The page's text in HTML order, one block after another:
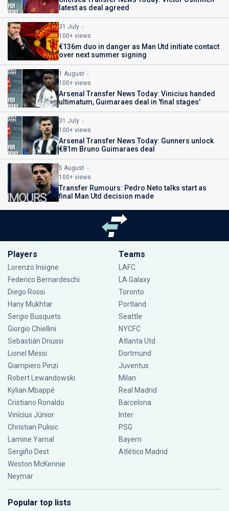
latest as deal agreed
31 July
100+ views
€136m duo in danger as Man Utd initiate contact
over next summer signing
1 August
100+ views
Arsenal Transfer News Today: Vinicius handed
ultimatum, Guimaraes deal in 'final stages'
31 July
100+ views
Arsenal Transfer News Today: Gunners unlock
€81m Bruno Guimaraes deal
5 August
100+ views
Transfer Rumours: Pedro Neto talks start as
final Man Utd decision made
Players
Lorenzo Insigne
Federico Bernardeschi
Diego Rossi
Hany Mukhtar
Sergio Busquets
Giorgio Chiellini
Sebastián Driussi
Lionel Messi
Giampiero Pinzi
Robert Lewandowski
Kylian Mbappé
Cristiano Ronaldo
Vinícius Júnior
Christian Pulisic
Lamine Yamal
Sergiño Dest
Weston McKennie
Neymar
Teams
LAFC
LA Galaxy
Toronto
Portland
Seattle
NYCFC
Atlanta Utd
Dortmund
Juventus
Milan
Real Madrid
Barcelona
Inter
PSG
Bayern
Atlético Madrid
Popular top lists